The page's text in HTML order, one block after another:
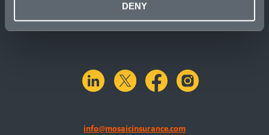
DENY
linkedinX.com facebook
info@mosaicinsurance.com